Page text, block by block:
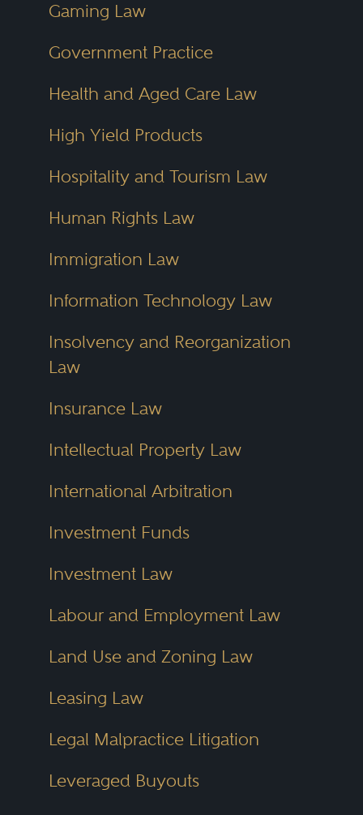
Gaming Law
Government Practice
Health and Aged Care Law
High Yield Products
Hospitality and Tourism Law
Human Rights Law
Immigration Law
Information Technology Law
Insolvency and Reorganization
Law
Insurance Law
Intellectual Property Law
International Arbitration
Investment Funds
Investment Law
Labour and Employment Law
Land Use and Zoning Law
Leasing Law
Legal Malpractice Litigation
Leveraged Buyouts